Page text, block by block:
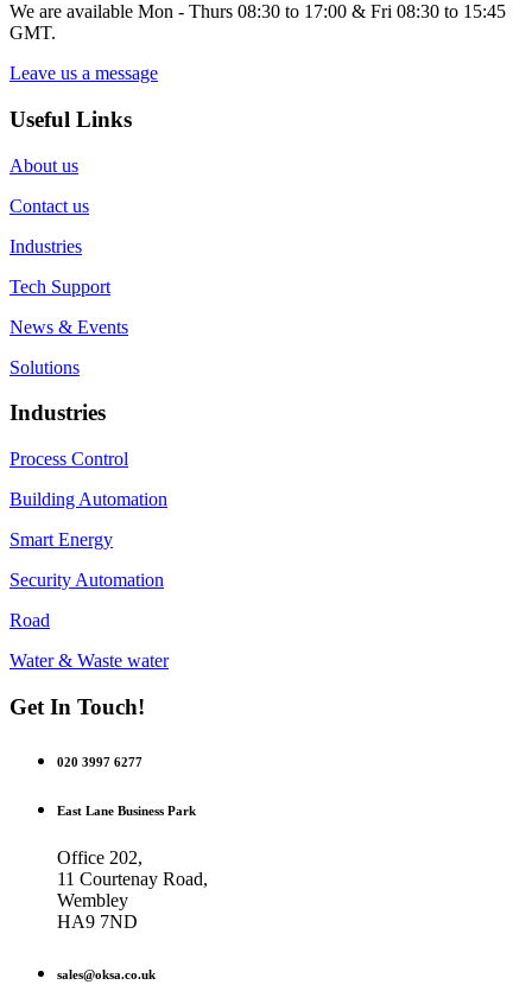
We are available Mon - Thurs 08:30 to 17:00 & Fri 08:30 to 15:45
GMT.
Leave us a message
Useful Links
About us
Contact us
Industries
Tech Support
News & Events
Solutions
Industries
Process Control
Building Automation
Smart Energy
Security Automation
Road
Water & Waste water
Get In Touch!
020 3997 6277
East Lane Business Park
Office 202,
11 Courtenay Road,
Wembley
HA9 7ND
sales@oksa.co.uk